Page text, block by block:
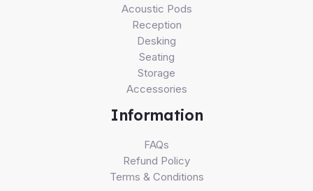
Acoustic Pods
Reception
Desking
Seating
Storage
Accessories
Information
FAQs
Refund Policy
Terms & Conditions